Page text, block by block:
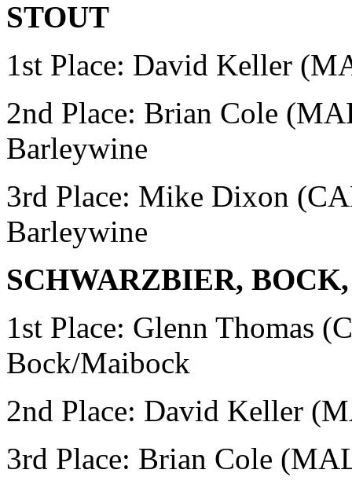
STOUT
1st Place: David Keller
2nd Place: Brian Cole
Barleywine
3rd Place: Mike Dixon
Barleywine
SCHWARZBIER,
1st Place: Glenn Thomas
Bock/Maibock
2nd Place: David Keller
3rd Place: Brian Cole